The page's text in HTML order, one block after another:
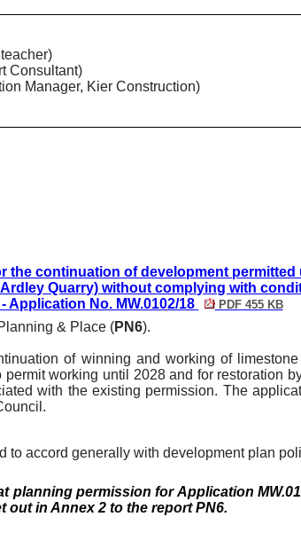
Consultant)
Manager, Kier Construction)
the continuation of development permitted
Quarry) without complying with
Application No. MW.0102/18
PDF 455 KB
& Place (PN6).
of winning and working of
permit working until 2028 and for restoration
with the existing permission. The
to accord generally with development plan
planning permission for Application
out in Annex 2 to the report PN6.